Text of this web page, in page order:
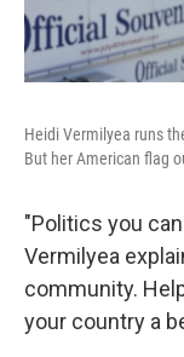
Heidi Vermilyea runs
But her American flag
"Politics you
Vermilyea
community.
your country a